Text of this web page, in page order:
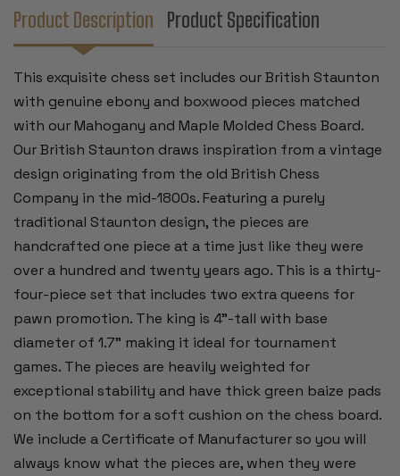
Product Description Product Specification
This exquisite chess set includes our British Staunton
with genuine ebony and boxwood pieces matched
with our Mahogany and Maple Molded Chess Board.
Our British Staunton draws inspiration from a vintage
design originating from the old British Chess
Company in the mid-1800s. Featuring a purely
traditional Staunton design, the pieces are
handcrafted one piece at a time just like they were
over a hundred and twenty years ago. This is a thirty-
four-piece set that includes two extra queens for
pawn promotion. The king is 4”-tall with base
diameter of 1.7” making it ideal for tournament
games. The pieces are heavily weighted for
exceptional stability and have thick green baize pads
on the bottom for a soft cushion on the chess board.
We include a Certificate of Manufacturer so you will
always know what the pieces are, when they were